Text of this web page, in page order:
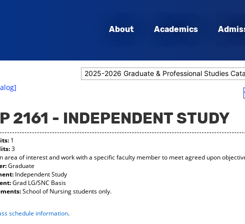
About Academics
2161 - INDEPENDENT STUDY
1
3
area of interest and work with a specific faculty member to meet agreed upon
Graduate
Independent Study
Grad LG/SNC Basis
School of Nursing students only.
schedule information.